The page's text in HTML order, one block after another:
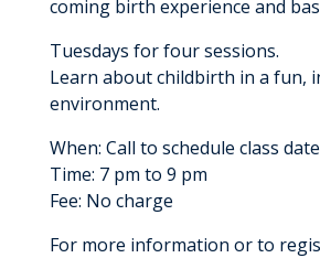
coming birth experience and
Tuesdays for four sessions.
Learn about childbirth in a fun,
environment.
When: Call to schedule class
Time: 7 pm to 9 pm
Fee: No charge
For more information or to